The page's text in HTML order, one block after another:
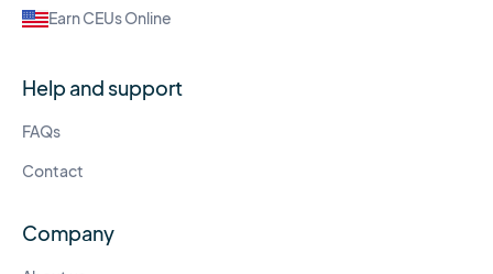
Earn CEUs Online
Help and support
FAQs
Contact
Company